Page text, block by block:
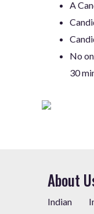
A
No
30
About
Indian